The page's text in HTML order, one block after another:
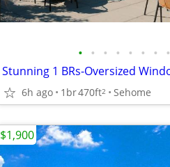
• • • • • • • •
6h ago 1br470ft2 Sehome
$1,900